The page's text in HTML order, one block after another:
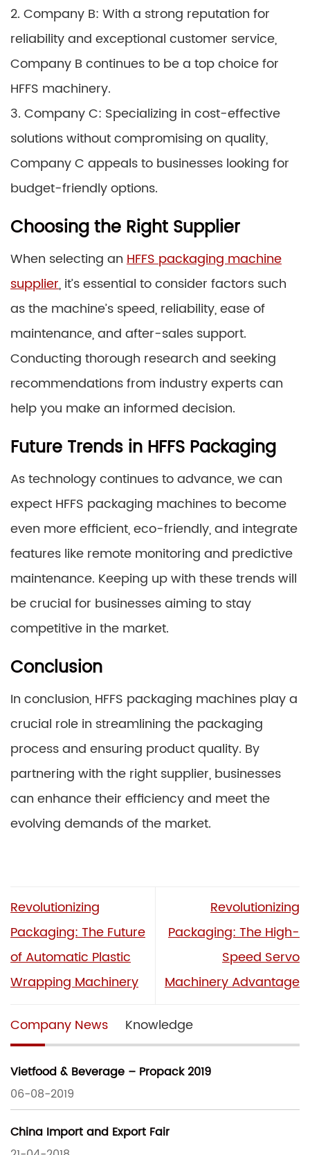
2. Company B: With a strong reputation for
reliability and exceptional customer service,
Company B continues to be a top choice for
HFFS machinery.
3. Company C: Specializing in cost-effective
solutions without compromising on quality,
Company C appeals to businesses looking for
budget-friendly options.
Choosing the Right Supplier
When selecting an HFFS packaging machine
supplier, it’s essential to consider factors such
as the machine’s speed, reliability, ease of
maintenance, and after-sales support.
Conducting thorough research and seeking
recommendations from industry experts can
help you make an informed decision.
Future Trends in HFFS Packaging
As technology continues to advance, we can
expect HFFS packaging machines to become
even more efficient, eco-friendly, and integrate
features like remote monitoring and predictive
maintenance. Keeping up with these trends will
be crucial for businesses aiming to stay
competitive in the market.
Conclusion
In conclusion, HFFS packaging machines play a
crucial role in streamlining the packaging
process and ensuring product quality. By
partnering with the right supplier, businesses
can enhance their efficiency and meet the
evolving demands of the market.
Revolutionizing
Packaging: The Future
of Automatic Plastic
Wrapping Machinery
Revolutionizing
Packaging: The High-
Speed Servo
Machinery Advantage
Company News Knowledge
Vietfood & Beverage – Propack 2019
06-08-2019
China Import and Export Fair